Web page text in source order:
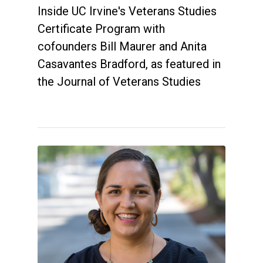
Inside UC Irvine's Veterans Studies
Certificate Program with
cofounders Bill Maurer and Anita
Casavantes Bradford, as featured in
the Journal of Veterans Studies